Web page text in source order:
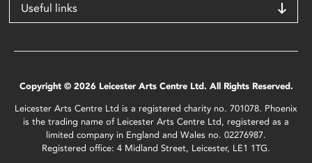
Useful links
Copyright © 2026 Leicester Arts Centre Ltd. All Rights Reserved.
Leicester Arts Centre Ltd is a registered charity no. 701078. Phoenix
is the trading name of Leicester Arts Centre Ltd, registered as a
limited company in England and Wales no. 02276987.
Registered office: 4 Midland Street, Leicester, LE1 1TG.